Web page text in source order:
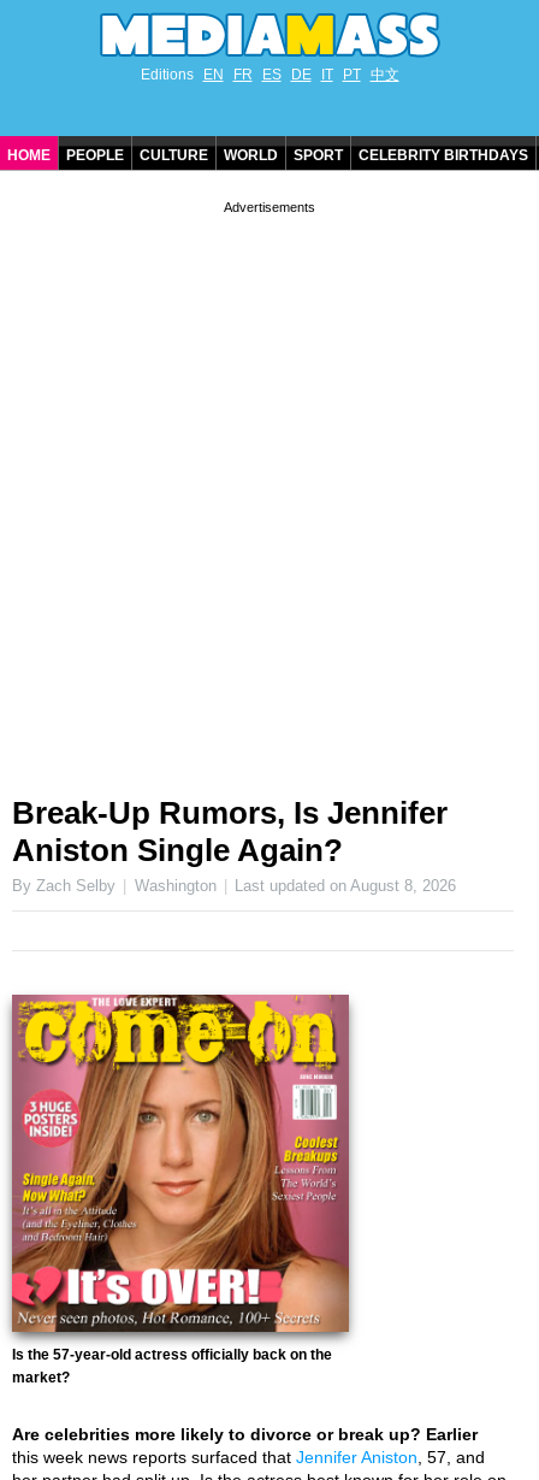
Editions EN FR ES DE IT PT 中文
HOME PEOPLE CULTURE WORLD SPORT CELEBRITY BIRTHDAYS
Break-Up Rumors, Is Jennifer
Aniston Single Again?
By Zach Selby Washington Last updated onAugust 8, 2026
Is the 57-year-old actress officially back on the
market?
Are celebrities more likely to divorce or break up? Earlier
this week news reports surfaced that Jennifer Aniston , 57, and